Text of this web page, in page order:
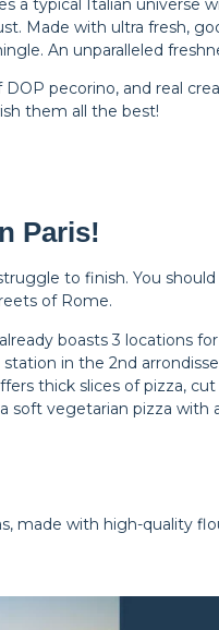
typical Italian universe
Made with ultra fresh,
An unparalleled
pecorino, and real
them all the best!
Paris!
to finish. You
of Rome.
boasts 3 locations
in the 2nd
thick slices of pizza,
soft vegetarian pizza
made with high-quality